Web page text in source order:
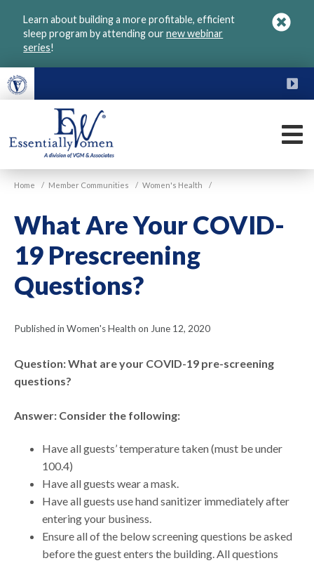
Learn about building a more profitable, efficient
sleep program by attending ournew webinar
series!
VGM
Essentially
Home / Member Communities / Women's Health /
What Are Your COVID-
19 Prescreening
Questions?
Published in Women's Health on June 12, 2020
Question: What are your COVID-19 pre-screening
questions?
Answer: Consider the following:
Have all guests’ temperature taken (must be under
100.4)
Have all guests wear a mask.
Have all guests use hand sanitizer immediately after
entering your business.
Ensure all of the below screening questions be asked
before the guest enters the building. All questions